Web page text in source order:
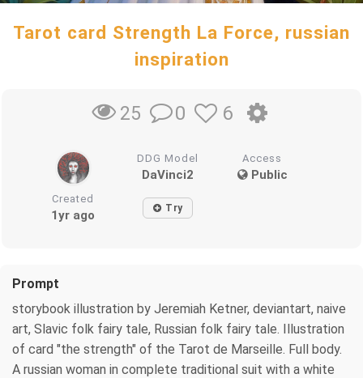
Tarot card Strength La Force, russian
inspiration
25 0 6
DDG Model
DaVinci2
Access
Public
Created
1yr ago Try
Prompt
storybook illustration by Jeremiah Ketner, deviantart, naive
art, Slavic folk fairy tale, Russian folk fairy tale. Illustration
of card "the strength" of the Tarot de Marseille. Full body.
A russian woman in complete traditional suit with a white